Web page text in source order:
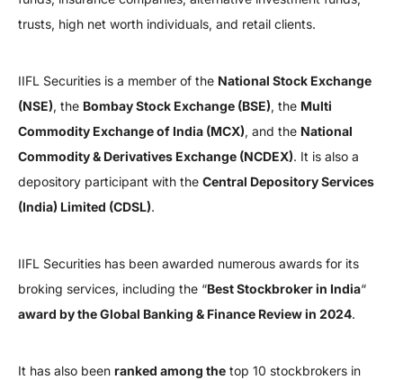
trusts, high net worth individuals, and retail clients.
IIFL Securities is a member of the National Stock Exchange
(NSE), the Bombay Stock Exchange (BSE), the Multi
Commodity Exchange of India (MCX), and the National
Commodity & Derivatives Exchange (NCDEX). It is also a
depository participant with the Central Depository Services
(India) Limited (CDSL).
IIFL Securities has been awarded numerous awards for its
broking services, including the “Best Stockbroker in India“
award by the Global Banking & Finance Review in 2024.
It has also been ranked among the top 10 stockbrokers in